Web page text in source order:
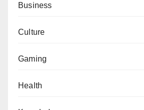
Business
Culture
Gaming
Health